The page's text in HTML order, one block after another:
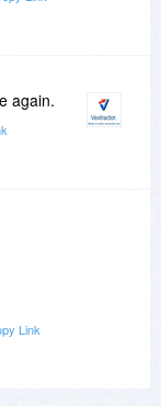
again.
Link